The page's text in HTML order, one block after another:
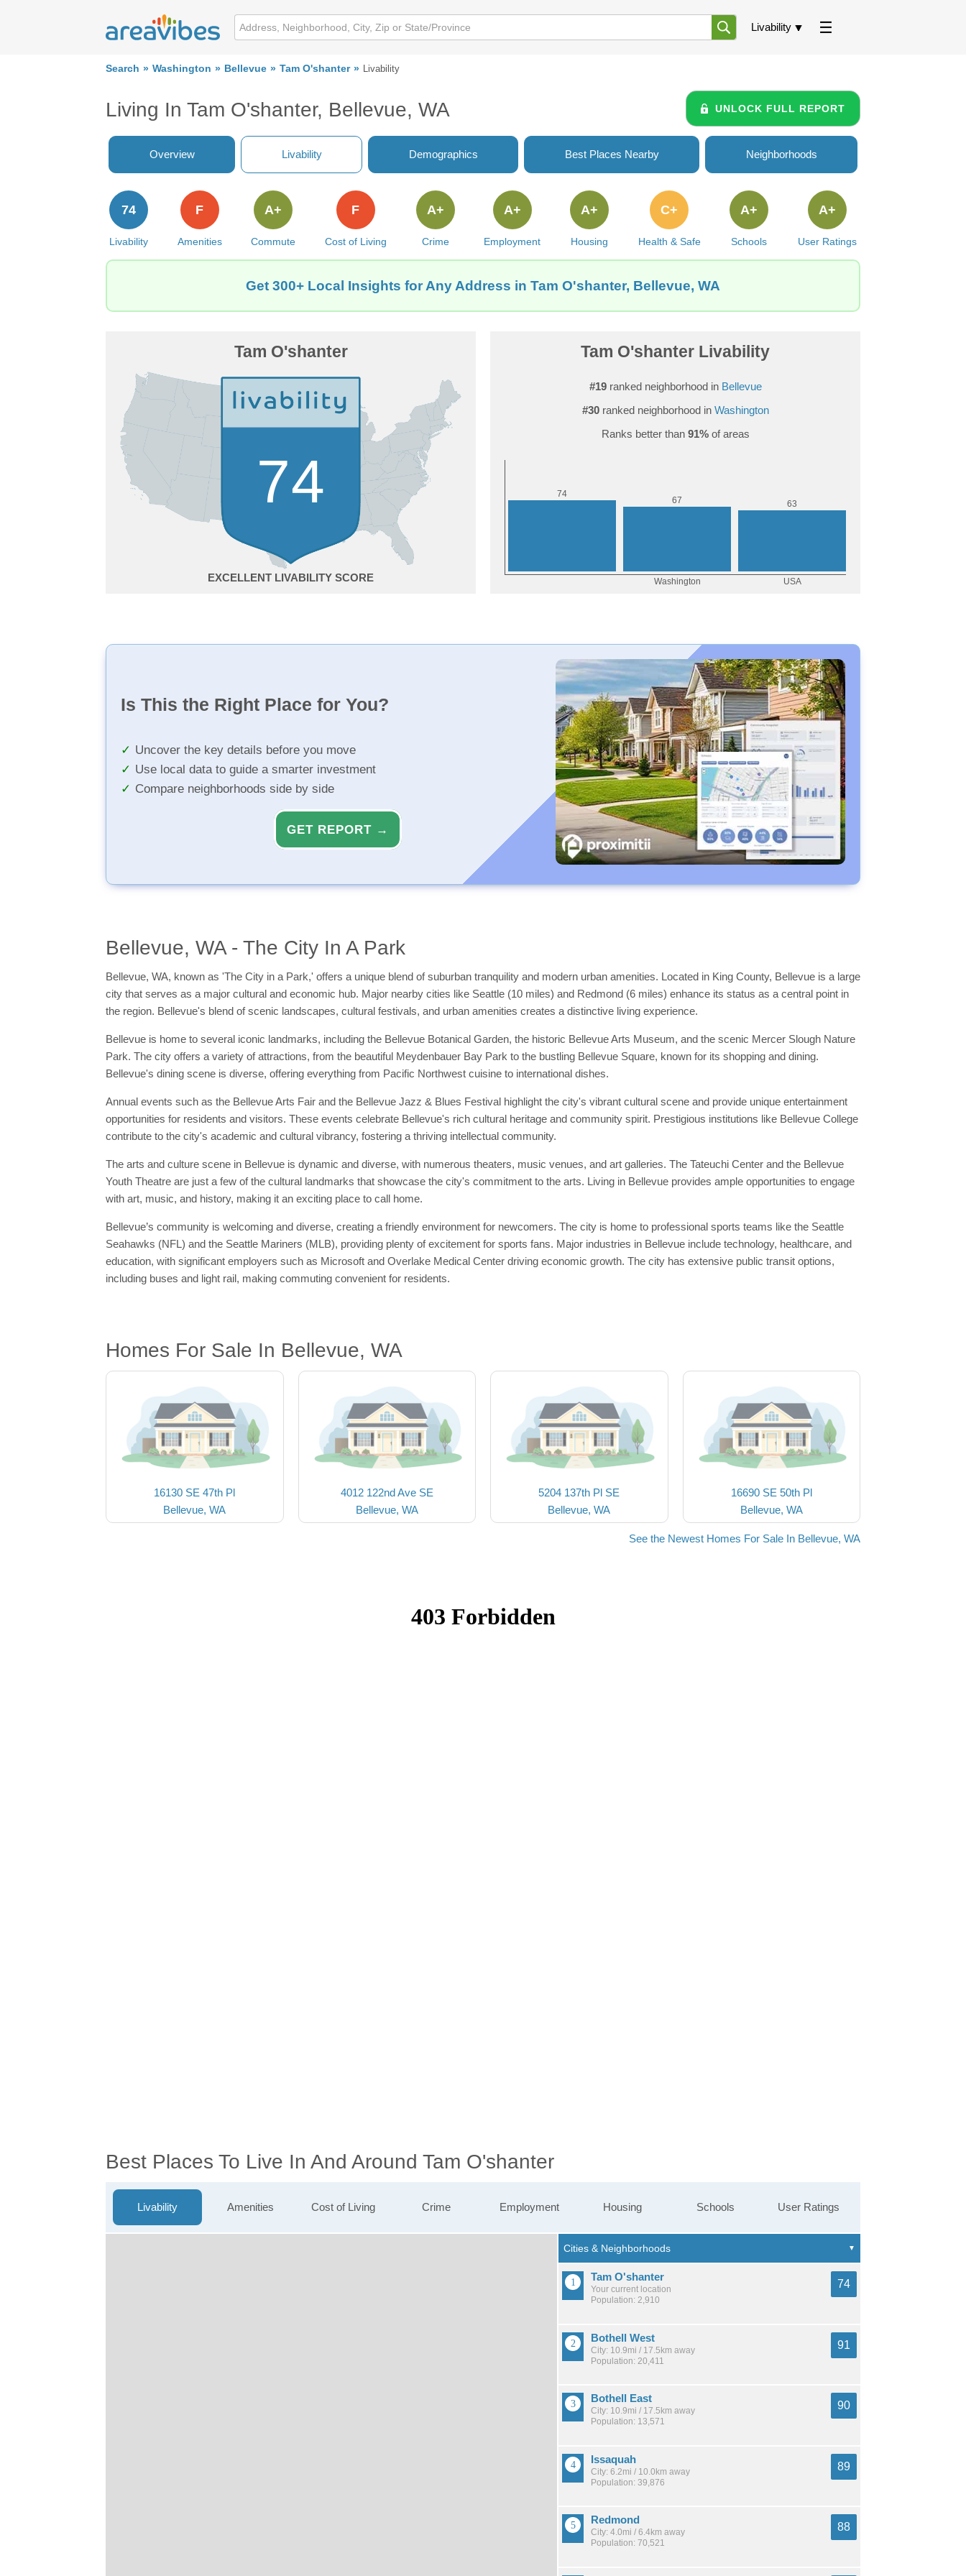
Livability
Search Washington Bellevue Tam O'shanter Livability
Living In Tam O'shanter, Bellevue, WA UNLOCK FULL REPORT
Overview Livability Demographics Best Places Nearby Neighborhoods
Livability
74
Amenities
F
Commute
A+
Cost of Living
F
Crime
A+
Employment
A+
Housing
A+
Health & Safe
C+
Schools
A+
User Ratings
A+
Get 300+ Local Insights for Any Address in Tam O'shanter, Bellevue, WA
Tam O'shanter
74
EXCELLENT
Tam O'shanter Livability
#19ranked neighborhood in Bellevue
#30ranked neighborhood in Washington
Ranks better than 91%of areas
Is This the Right Place for You?
Uncover the key details before you move
Use local data to guide a smarter investment
Compare neighborhoods side by side
GET REPORT →
Bellevue, WA - The City In A Park
Bellevue, WA, known as 'The City in a Park,' offers a unique blend of suburban tranquility and modern urban amenities. Located in King County, Bellevue is a large
city that serves as a major cultural and economic hub. Major nearby cities like Seattle (10 miles) and Redmond (6 miles) enhance its status as a central point in
the region. Bellevue's blend of scenic landscapes, cultural festivals, and urban amenities creates a distinctive living experience.
Bellevue is home to several iconic landmarks, including the Bellevue Botanical Garden, the historic Bellevue Arts Museum, and the scenic Mercer Slough Nature
Park. The city offers a variety of attractions, from the beautiful Meydenbauer Bay Park to the bustling Bellevue Square, known for its shopping and dining.
Bellevue's dining scene is diverse, offering everything from Pacific Northwest cuisine to international dishes.
Annual events such as the Bellevue Arts Fair and the Bellevue Jazz & Blues Festival highlight the city's vibrant cultural scene and provide unique entertainment
opportunities for residents and visitors. These events celebrate Bellevue's rich cultural heritage and community spirit. Prestigious institutions like Bellevue College
contribute to the city's academic and cultural vibrancy, fostering a thriving intellectual community.
The arts and culture scene in Bellevue is dynamic and diverse, with numerous theaters, music venues, and art galleries. The Tateuchi Center and the Bellevue
Youth Theatre are just a few of the cultural landmarks that showcase the city's commitment to the arts. Living in Bellevue provides ample opportunities to engage
with art, music, and history, making it an exciting place to call home.
Bellevue’s community is welcoming and diverse, creating a friendly environment for newcomers. The city is home to professional sports teams like the Seattle
Seahawks (NFL) and the Seattle Mariners (MLB), providing plenty of excitement for sports fans. Major industries in Bellevue include technology, healthcare, and
education, with significant employers such as Microsoft and Overlake Medical Center driving economic growth. The city has extensive public transit options,
including buses and light rail, making commuting convenient for residents.
Homes For Sale In Bellevue, WA
16130 SE 47th Pl
Bellevue, WA
4012 122nd Ave SE
Bellevue, WA
5204 137th Pl SE
Bellevue, WA
16690 SE 50th Pl
Bellevue, WA
See the Newest Homes For Sale In Bellevue, WA
Best Places To Live In And Around Tam O'shanter
Livability Amenities Cost of Living Crime Employment Housing Schools User Ratings
Tam O'shanter
Your current location
Population: 2,910
74
Bothell West
City: 10.9mi / 17.5km away
Population: 20,411
91
Bothell East
City: 10.9mi / 17.5km away
Population: 13,571
90
Issaquah
City: 6.2mi / 10.0km away
Population: 39,876
89
Redmond
City: 4.0mi / 6.4km away
Population: 70,521
88